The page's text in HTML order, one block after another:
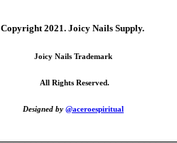
Copyright 2021. Joicy Nails Supply.
Joicy Nails Trademark
All Rights Reserved.
Designed by @aceroespiritual